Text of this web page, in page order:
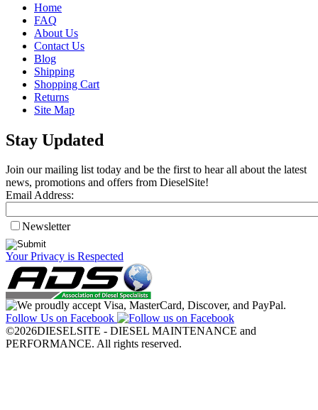
Home
FAQ
About Us
Contact Us
Blog
Shipping
Shopping Cart
Returns
Site Map
Stay Updated
Join our mailing list today and be the first to hear all about the latest
news, promotions and offers from DieselSite!
Email Address:
Newsletter
Your Privacy is Respected
Follow Us on Facebook
©2026DIESELSITE - DIESEL MAINTENANCE and
PERFORMANCE. All rights reserved.